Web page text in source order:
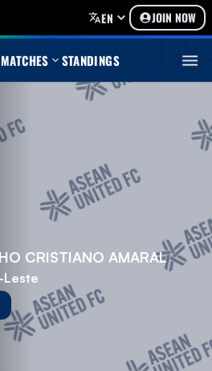
EN JOIN NOW
MATCHES STANDINGS
CRISTIANO AMARAL
Leste